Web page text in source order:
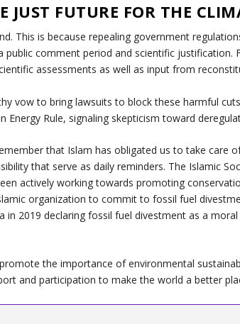
JUST FUTURE FOR THE
This is because repealing government
comment period and scientific justification.
assessments as well as input from
vow to bring lawsuits to block these harmful
Energy Rule, signaling skepticism toward
that Islam has obligated us to take care
that serve as daily reminders. The Islamic
actively working towards promoting
organization to commit to fossil fuel
2019 declaring fossil fuel divestment as a
the importance of environmental
and participation to make the world a better